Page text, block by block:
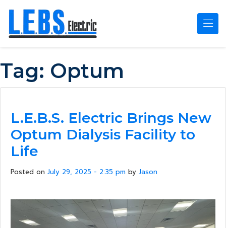
Tag: Optum
L.E.B.S. Electric Brings New
Optum Dialysis Facility to
Life
Posted on July 29, 2025 - 2:35 pm by Jason